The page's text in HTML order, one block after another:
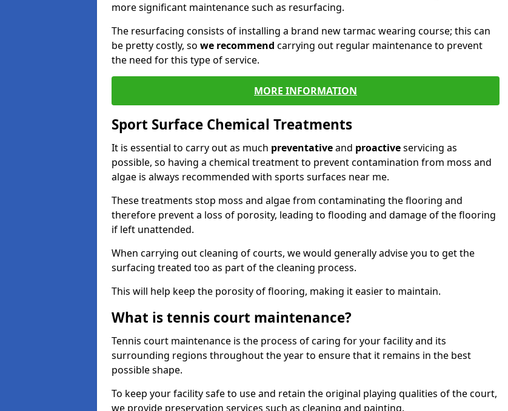
more significant maintenance such as resurfacing.
The resurfacing consists of installing a brand new tarmac wearing course; this can
be pretty costly, so we recommend carrying out regular maintenance to prevent
the need for this type of service.
MORE INFORMATION
Sport Surface Chemical Treatments
It is essential to carry out as much preventativeand proactiveservicing as
possible, so having a chemical treatment to prevent contamination from moss and
algae is always recommended with sports surfaces near me.
These treatments stop moss and algae from contaminating the flooring and
therefore prevent a loss of porosity, leading to flooding and damage of the flooring
if left unattended.
When carrying out cleaning of courts, we would generally advise you to get the
surfacing treated too as part of the cleaning process.
This will help keep the porosity of flooring, making it easier to maintain.
What is tennis court maintenance?
Tennis court maintenance is the process of caring for your facility and its
surrounding regions throughout the year to ensure that it remains in the best
possible shape.
To keep your facility safe to use and retain the original playing qualities of the court,
we provide preservation services such as cleaning and painting.